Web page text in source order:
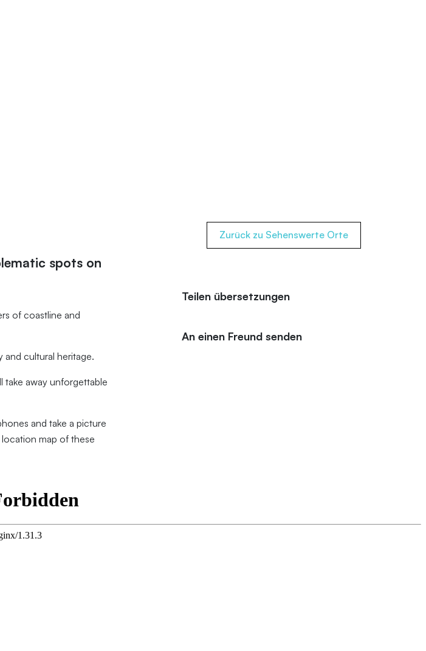
spots on
of coastline and
and cultural heritage.
away unforgettable
and take a picture
map of these
Zurück zu Sehenswerte Orte
Teilen übersetzungen
An einen Freund senden